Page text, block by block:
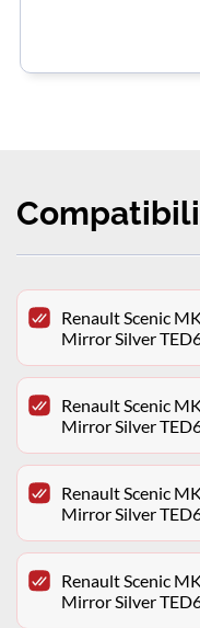
Renault Scenic
Mirror Silver
Renault Scenic
Mirror Silver
Renault Scenic
Mirror Silver
Renault Scenic
Mirror Silver